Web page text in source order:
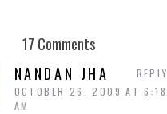
17 Comments
NANDAN JHA
OCTOBER 26, 2009 AT 6:18
AM
REPLY